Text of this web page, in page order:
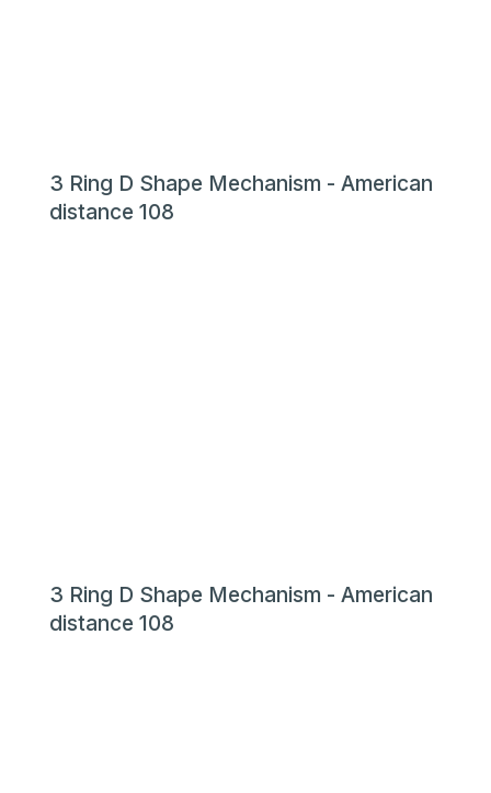
3 Ring D Shape Mechanism - American
distance 108
3 Ring D Shape Mechanism - American
distance 108